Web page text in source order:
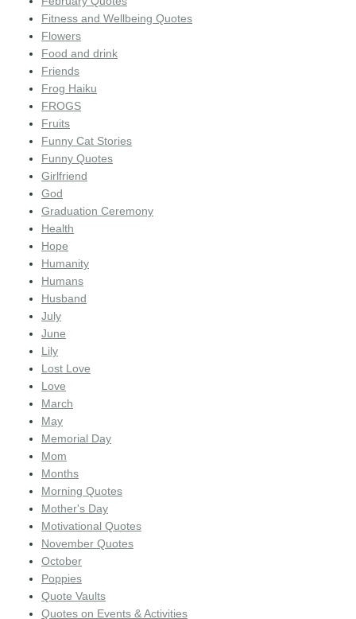
Fitness and Wellbeing Quotes
Flowers
Food and drink
Friends
Frog Haiku
FROGS
Fruits
Funny Cat Stories
Funny Quotes
Girlfriend
God
Graduation Ceremony
Health
Hope
Humanity
Humans
Husband
July
June
Lily
Lost Love
Love
March
May
Memorial Day
Mom
Months
Morning Quotes
Mother's Day
Motivational Quotes
November Quotes
October
Poppies
Quote Vaults
Quotes on Events & Activities